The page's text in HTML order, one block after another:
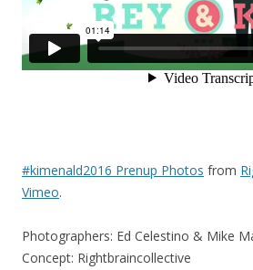
#kimenald2016 Prenup Photos from
Vimeo.
Photographers: Ed Celestino & Mike
Concept: Rightbraincollective